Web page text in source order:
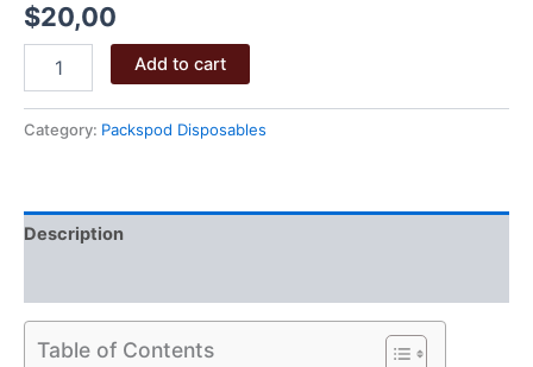
$20,00
Sparkling
5G
Add to cart
Category: Packspod Disposables
Description
Table of Contents